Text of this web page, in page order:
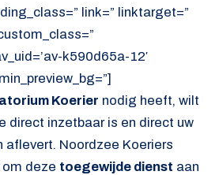
link=” linktarget=”
k590d65a-12′
Koerier nodig heeft, wilt
direct inzetbaar is en direct uw
aflevert. Noordzee Koeriers
deze toegewijde dienst aan